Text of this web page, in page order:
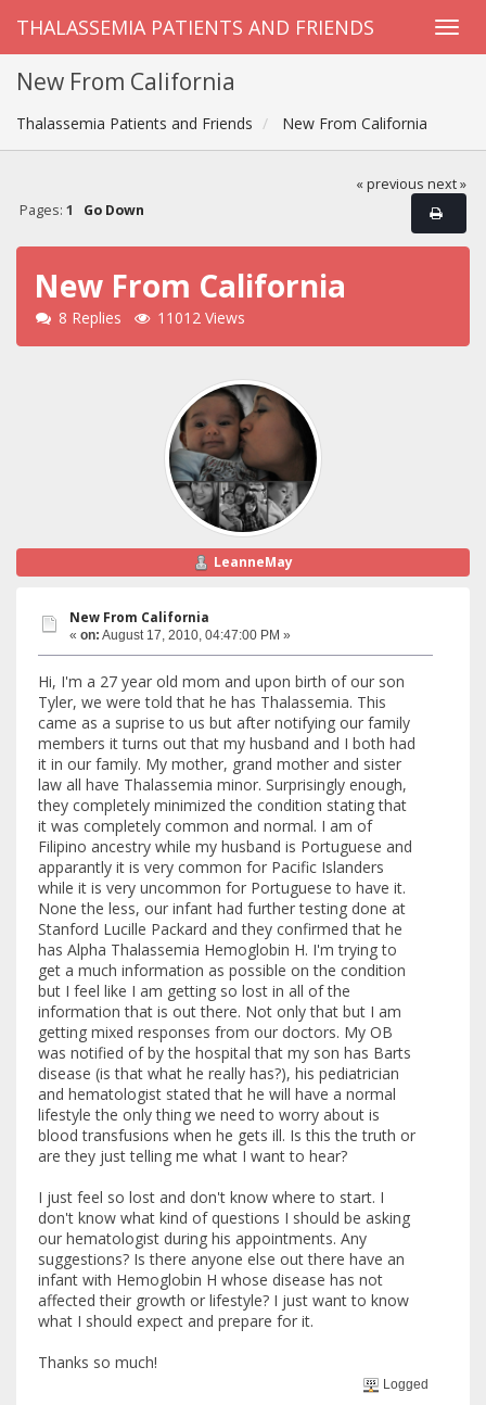
THALASSEMIA PATIENTS AND FRIENDS
New From California
Thalassemia Patients and Friends New From California
« previous next »
Pages: 1 Go Down
New From California
8 Replies 11012 Views
LeanneMay
New From California
« on: August 17, 2010, 04:47:00 PM »
Hi, I'm a 27 year old mom and upon birth of our son
Tyler, we were told that he has Thalassemia. This
came as a suprise to us but after notifying our family
members it turns out that my husband and I both had
it in our family. My mother, grand mother and sister
law all have Thalassemia minor. Surprisingly enough,
they completely minimized the condition stating that
it was completely common and normal. I am of
Filipino ancestry while my husband is Portuguese and
apparantly it is very common for Pacific Islanders
while it is very uncommon for Portuguese to have it.
None the less, our infant had further testing done at
Stanford Lucille Packard and they confirmed that he
has Alpha Thalassemia Hemoglobin H. I'm trying to
get a much information as possible on the condition
but I feel like I am getting so lost in all of the
information that is out there. Not only that but I am
getting mixed responses from our doctors. My OB
was notified of by the hospital that my son has Barts
disease (is that what he really has?), his pediatrician
and hematologist stated that he will have a normal
lifestyle the only thing we need to worry about is
blood transfusions when he gets ill. Is this the truth or
are they just telling me what I want to hear?
I just feel so lost and don't know where to start. I
don't know what kind of questions I should be asking
our hematologist during his appointments. Any
suggestions? Is there anyone else out there have an
infant with Hemoglobin H whose disease has not
affected their growth or lifestyle? I just want to know
what I should expect and prepare for it.
Thanks so much!
Logged